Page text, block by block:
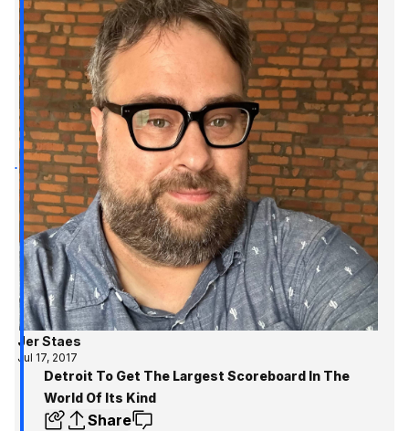
Jer Staes
Jul 17, 2017
Detroit To Get The Largest Scoreboard In The
World Of Its Kind
Share